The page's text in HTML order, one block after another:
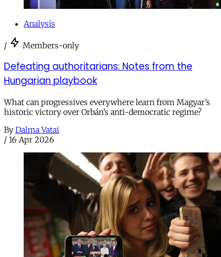
Analysis
/ Members-only
Defeating authoritarians: Notes from the
Hungarian playbook
What can progressives everywhere learn from Magyar’s
historic victory over Orbán’s anti-democratic regime?
By Dalma Vatai
/ 16 Apr 2026